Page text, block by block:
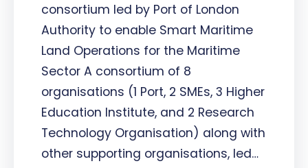
consortium led by Port of London
Authority to enable Smart Maritime
Land Operations for the Maritime
Sector A consortium of 8
organisations (1 Port, 2 SMEs, 3 Higher
Education Institute, and 2 Research
Technology Organisation) along with
other supporting organisations, led…